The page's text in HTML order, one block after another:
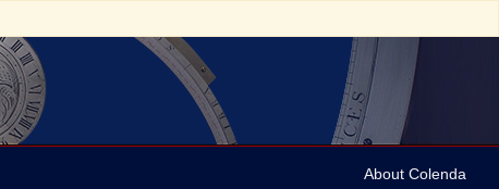
About Colenda